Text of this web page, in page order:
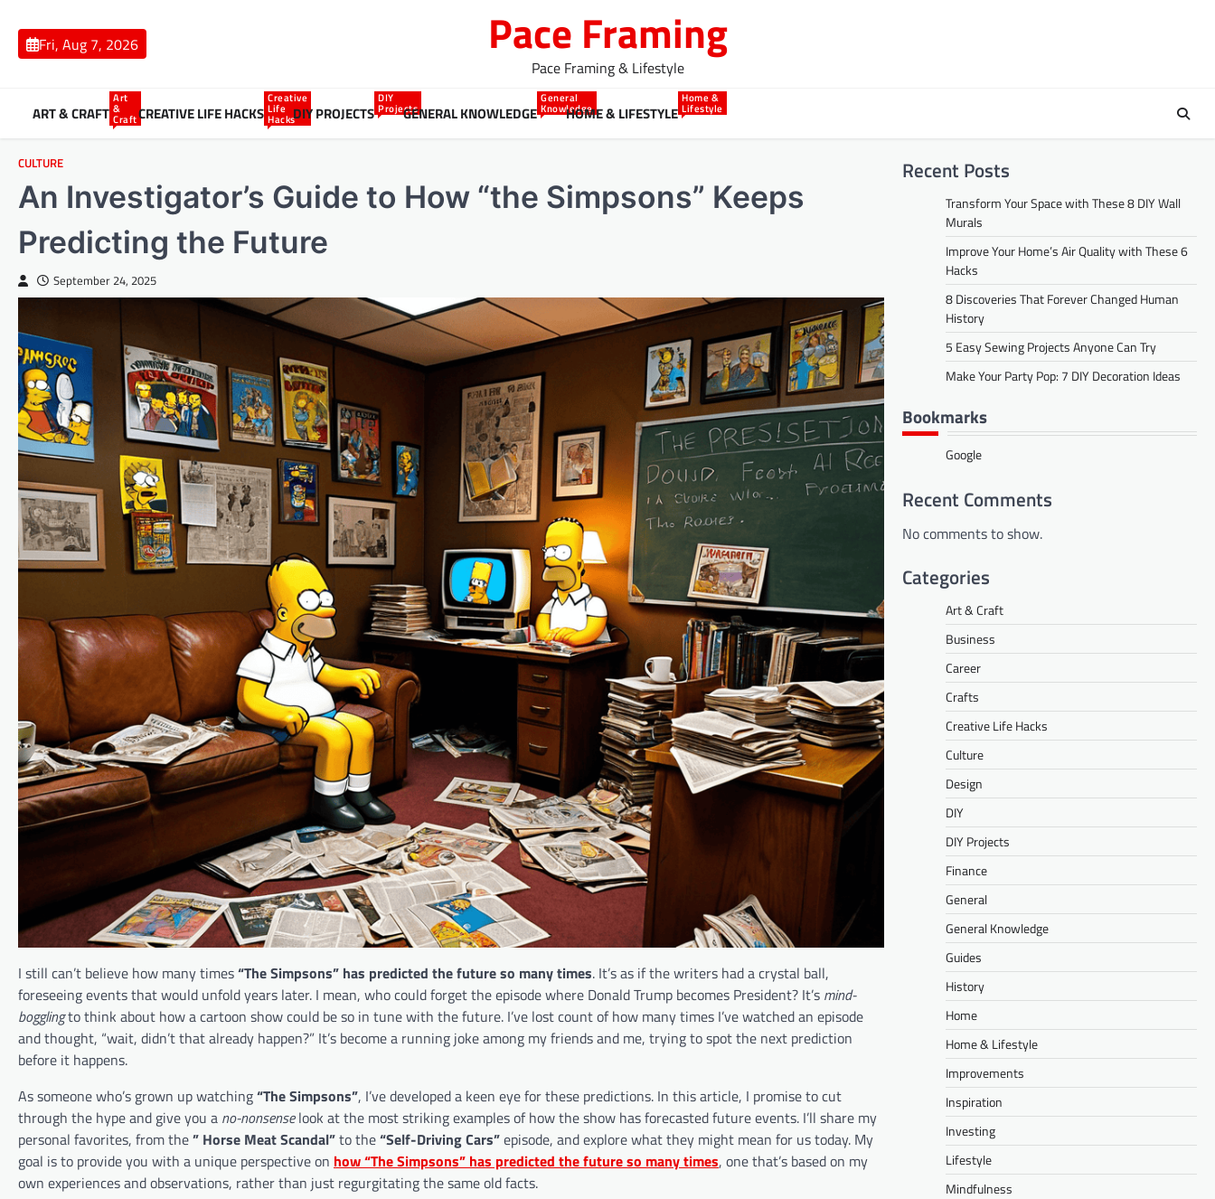
contentFri, Aug 7, 2026 Pace Framing
Pace Framing & Lifestyle
ART & CRAFT
Art
&
CraftCREATIVE LIFE HACKS
Creative
Life
HacksDIY PROJECTS
DIY
ProjectsGENERAL KNOWLEDGE
General
KnowledgeHOME & LIFESTYLE
Home &
Lifestyle
CULTURE
An Investigator’s Guide to How “the Simpsons” Keeps
Predicting the Future
September 24, 2025
I still can’t believe how many times“The Simpsons” has predicted the future so many times. It’s as if the writers had a crystal ball,
foreseeing events that would unfold years later. I mean, who could forget the episode where Donald Trump becomes President? It’s mind-
bogglingto think about how a cartoon show could be so in tune with the future. I’ve lost count of how many times I’ve watched an episode
and thought, “wait, didn’t that already happen?” It’s become a running joke among my friends and me, trying to spot the next prediction
before it happens.
As someone who’s grown up watching“The Simpsons”, I’ve developed a keen eye for these predictions. In this article, I promise to cut
through the hype and give you a no-nonsenselook at the most striking examples of how the show has forecasted future events. I’ll share my
personal favorites, from the” Horse Meat Scandal”to the“Self-Driving Cars”episode, and explore what they might mean for us today. My
goal is to provide you with a unique perspective on how “The Simpsons” has predicted the future so many times, one that’s based on my
own experiences and observations, rather than just regurgitating the same old facts.
Recent Posts
Transform Your Space with These 8 DIY Wall
Murals
Improve Your Home’s Air Quality with These 6
Hacks
8 Discoveries That Forever Changed Human
History
5 Easy Sewing Projects Anyone Can Try
Make Your Party Pop: 7 DIY Decoration Ideas
Bookmarks
Google
Recent Comments
No comments to show.
Categories
Art & Craft
Business
Career
Crafts
Creative Life Hacks
Culture
Design
DIY
DIY Projects
Finance
General
General Knowledge
Guides
History
Home
Home & Lifestyle
Improvements
Inspiration
Investing
Lifestyle
Mindfulness